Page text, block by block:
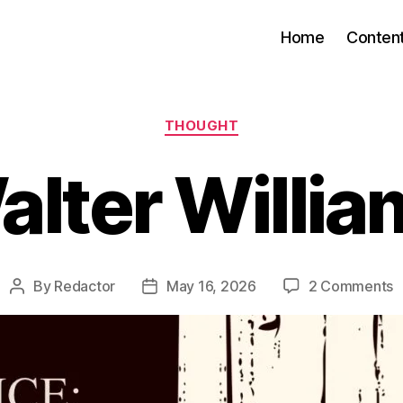
Home
Categories
THOUGHT
Post
By Redactor
PostMay 16, 2026 2 Commentson